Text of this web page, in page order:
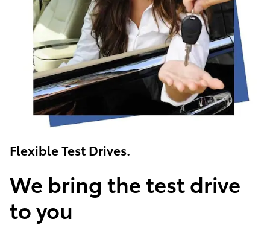
Flexible Test Drives.
We bring the test drive
to you